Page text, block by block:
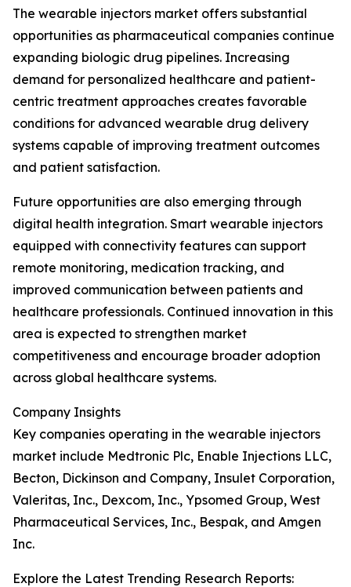
The wearable injectors market offers substantial
opportunities as pharmaceutical companies continue
expanding biologic drug pipelines. Increasing
demand for personalized healthcare and patient-
centric treatment approaches creates favorable
conditions for advanced wearable drug delivery
systems capable of improving treatment outcomes
and patient satisfaction.
Future opportunities are also emerging through
digital health integration. Smart wearable injectors
equipped with connectivity features can support
remote monitoring, medication tracking, and
improved communication between patients and
healthcare professionals. Continued innovation in this
area is expected to strengthen market
competitiveness and encourage broader adoption
across global healthcare systems.
Company Insights
Key companies operating in the wearable injectors
market include Medtronic Plc, Enable Injections LLC,
Becton, Dickinson and Company, Insulet Corporation,
Valeritas, Inc., Dexcom, Inc., Ypsomed Group, West
Pharmaceutical Services, Inc., Bespak, and Amgen
Inc.
Explore the Latest Trending Research Reports: